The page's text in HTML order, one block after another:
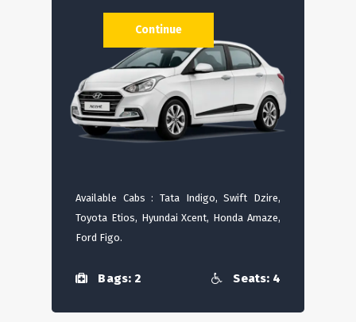
Available Cabs : Tata Indigo, Swift Dzire,
Toyota Etios, Hyundai Xcent, Honda Amaze,
Ford Figo.
Bags: 2 Seats: 4
Continue